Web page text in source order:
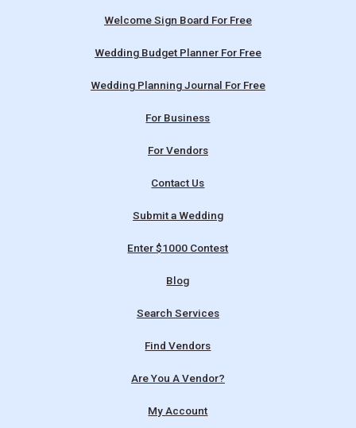
Welcome Sign Board For Free
Wedding Budget Planner For Free
Wedding Planning Journal For Free
For Business
For Vendors
Contact Us
Submit a Wedding
Enter $1000 Contest
Blog
Search Services
Find Vendors
Are You A Vendor?
My Account